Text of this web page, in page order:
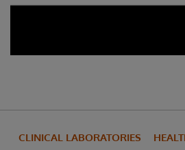
CLINICAL LABORATORIES